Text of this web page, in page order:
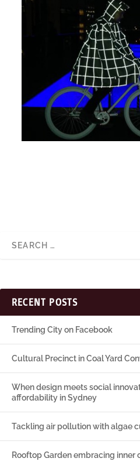
RECENT POSTS
Trending City on Facebook
Cultural Precinct in Coal Yard
When design meets social
affordability in Sydney
Tackling air pollution with algae
Rooftop Garden embracing